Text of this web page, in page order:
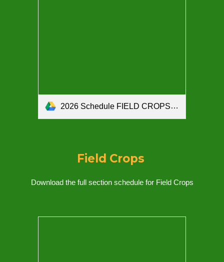
2026 Schedule FIELD CROPS SECTION.pdf
Field Crops
Download the full section schedule for Field Crops